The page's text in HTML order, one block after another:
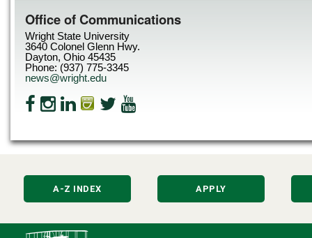
Office of Communications
Wright State University
3640 Colonel Glenn Hwy.
Dayton, Ohio 45435
Phone: (937) 775-3345
news@wright.edu
A-Z INDEX APPLY